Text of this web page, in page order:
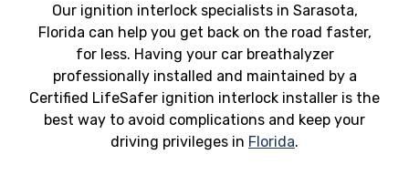
Our ignition interlock specialists in Sarasota,
Florida can help you get back on the road faster,
for less. Having your car breathalyzer
professionally installed and maintained by a
Certified LifeSafer ignition interlock installer is the
best way to avoid complications and keep your
driving privileges in Florida.